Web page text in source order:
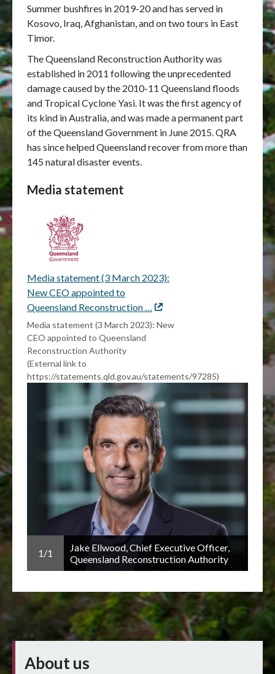
Summer bushfires in 2019-20 and has served in
Kosovo, Iraq, Afghanistan, and on two tours in East
Timor.
The Queensland Reconstruction Authority was
established in 2011 following the unprecedented
damage caused by the 2010-11 Queensland floods
and Tropical Cyclone Yasi. It was the first agency of
its kind in Australia, and was made a permanent part
of the Queensland Government in June 2015. QRA
has since helped Queensland recover from more than
145 natural disaster events.
Media statement
Media statement (3 March 2023):
New CEO appointed to
Queensland Reconstruction … External
link
Media statement (3 March 2023): New
CEO appointed to Queensland
Reconstruction Authority
(External link to
https://statements.qld.gov.au/statements/97285)
Jake Ellwood, Chief Executive Officer,
Queensland Reconstruction Authority
1/1
About us